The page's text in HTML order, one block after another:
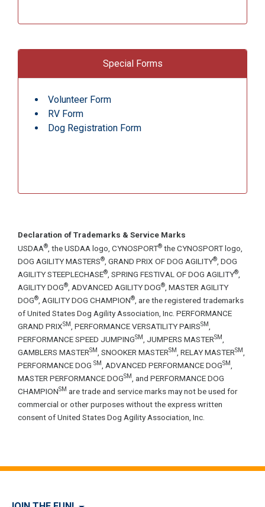
Special Forms
Volunteer Form
RV Form
Dog Registration Form
Declaration of Trademarks & Service Marks
USDAA®, the USDAA logo, CYNOSPORT® the CYNOSPORT logo,
DOG AGILITY MASTERS®, GRAND PRIX OF DOG AGILITY®, DOG
AGILITY STEEPLECHASE®, SPRING FESTIVAL OF DOG AGILITY®,
AGILITY DOG®, ADVANCED AGILITY DOG®, MASTER AGILITY
DOG®, AGILITY DOG CHAMPION®, are the registered trademarks
of United States Dog Agility Association, Inc. PERFORMANCE
GRAND PRIXSM, PERFORMANCE VERSATILITY PAIRSSM,
PERFORMANCE SPEED JUMPINGSM, JUMPERS MASTERSM,
GAMBLERS MASTERSM, SNOOKER MASTERSM, RELAY MASTERSM,
PERFORMANCE DOG SM, ADVANCED PERFORMANCE DOGSM,
MASTER PERFORMANCE DOGSM, and PERFORMANCE DOG
CHAMPIONSM are trade and service marks may not be used for
commercial or other purposes without the express written
consent of United States Dog Agility Association, Inc.